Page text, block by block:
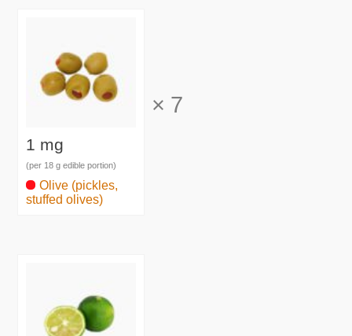
1 mg
(per 18 g edible portion)
Olive (pickles,
stuffed olives)
× 7